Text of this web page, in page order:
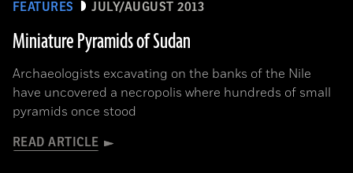
FEATURES JULY/AUGUST 2013
Miniature Pyramids of Sudan
Archaeologists excavating on the banks of the Nile
have uncovered a necropolis where hundreds of small
pyramids once stood
READ ARTICLE